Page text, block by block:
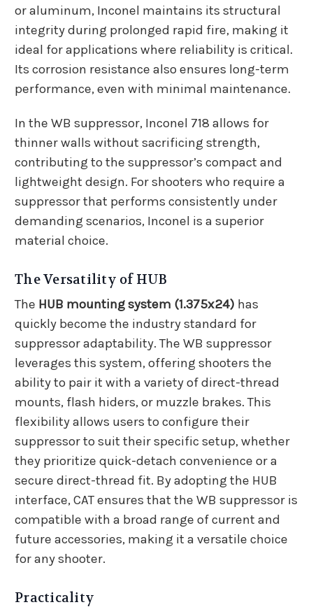
or aluminum, Inconel maintains its structural
integrity during prolonged rapid fire, making it
ideal for applications where reliability is critical.
Its corrosion resistance also ensures long-term
performance, even with minimal maintenance.
In the WB suppressor, Inconel 718 allows for
thinner walls without sacrificing strength,
contributing to the suppressor’s compact and
lightweight design. For shooters who require a
suppressor that performs consistently under
demanding scenarios, Inconel is a superior
material choice.
The Versatility of HUB
The HUB mounting system (1.375x24) has
quickly become the industry standard for
suppressor adaptability. The WB suppressor
leverages this system, offering shooters the
ability to pair it with a variety of direct-thread
mounts, flash hiders, or muzzle brakes. This
flexibility allows users to configure their
suppressor to suit their specific setup, whether
they prioritize quick-detach convenience or a
secure direct-thread fit. By adopting the HUB
interface, CAT ensures that the WB suppressor is
compatible with a broad range of current and
future accessories, making it a versatile choice
for any shooter.
Practicality